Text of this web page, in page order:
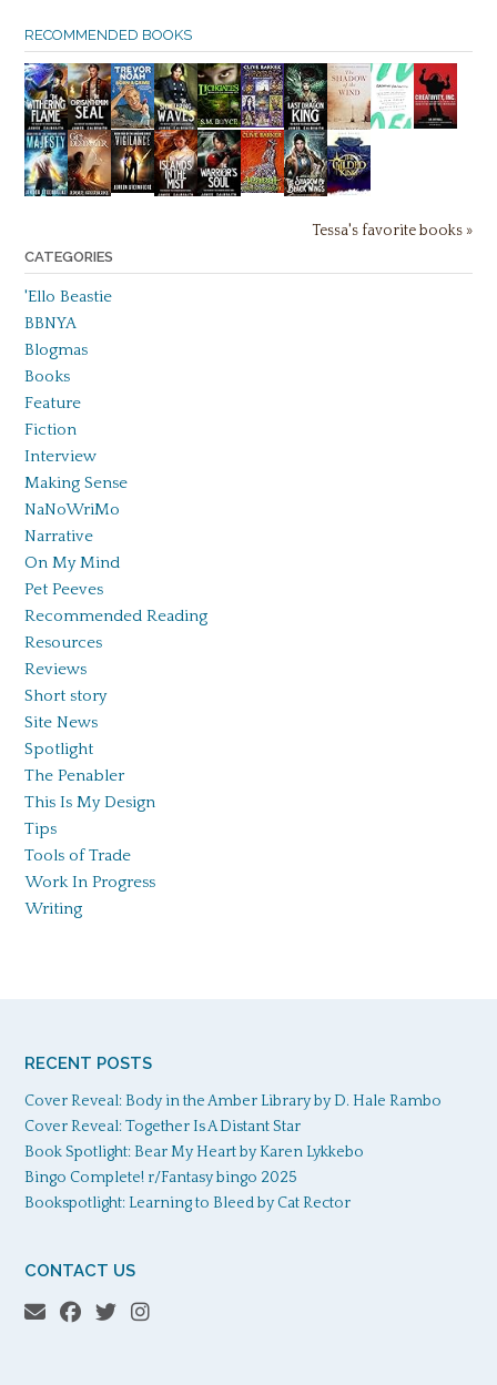
RECOMMENDED BOOKS
Tessa's favorite books »
CATEGORIES
'Ello Beastie
BBNYA
Blogmas
Books
Feature
Fiction
Interview
Making Sense
NaNoWriMo
Narrative
On My Mind
Pet Peeves
Recommended Reading
Resources
Reviews
Short story
Site News
Spotlight
The Penabler
This Is My Design
Tips
Tools of Trade
Work In Progress
Writing
RECENT POSTS
Cover Reveal: Body in the Amber Library by D. Hale Rambo
Cover Reveal: Together Is A Distant Star
Book Spotlight: Bear My Heart by Karen Lykkebo
Bingo Complete! r/Fantasy bingo 2025
Bookspotlight: Learning to Bleed by Cat Rector
CONTACT US